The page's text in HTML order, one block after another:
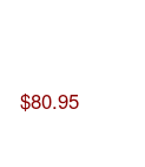
$80.95